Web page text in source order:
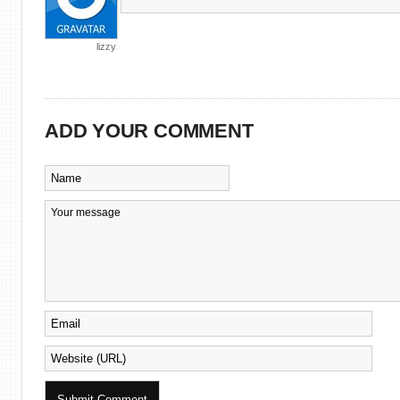
lizzy
ADD YOUR COMMENT